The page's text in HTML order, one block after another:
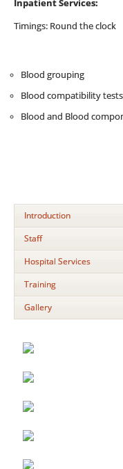
Inpatient Services:
Timings: Round the clock
Blood grouping
Blood compatibility tests
Blood and Blood
Introduction
Staff
Hospital Services
Training
Gallery